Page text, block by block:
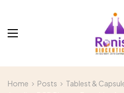
Home Posts
Tablest &